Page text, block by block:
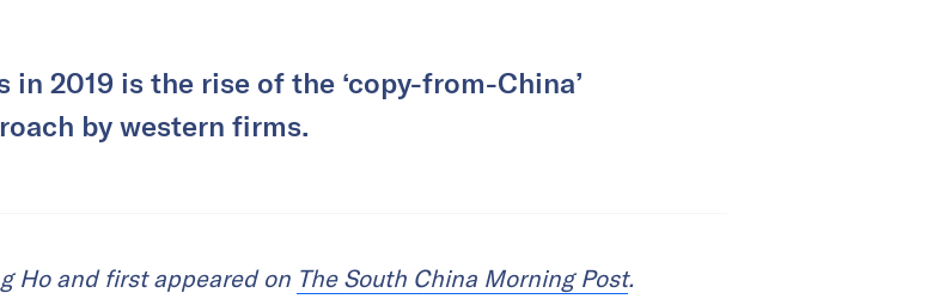
in 2019 is the rise of the ‘copy-from-China’
by western firms.
Ho and first appeared on The South China Morning Post.